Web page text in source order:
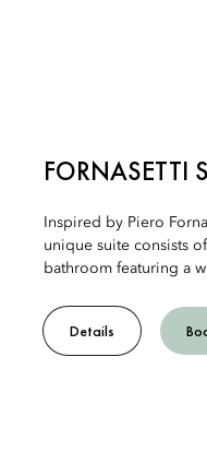
FORNASETTI
Inspired by Piero
unique suite consists
bathroom featuring a
Details